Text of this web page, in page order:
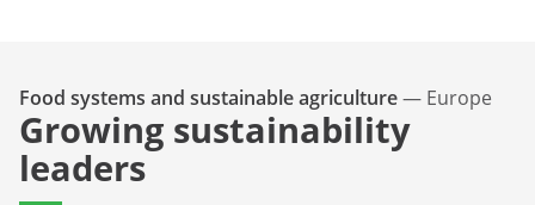
Growing sustainability
leaders
Food systems and sustainable agriculture— Europe